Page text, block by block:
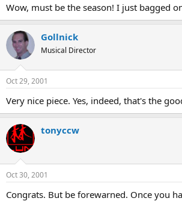
Wow, must be the season! I just bagged
Gollnick
Musical Director
Oct 29, 2001
Very nice piece. Yes, indeed, that's the
tonyccw
Oct 30, 2001
Congrats. But be forewarned. Once you